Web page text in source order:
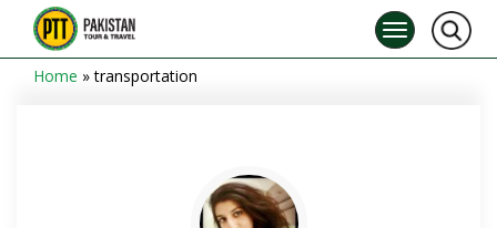
Home »transportation